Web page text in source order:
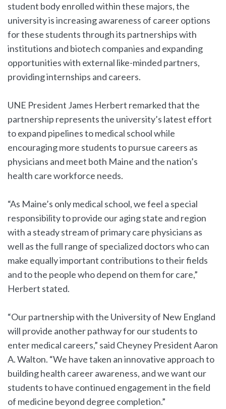
student body enrolled within these majors, the
university is increasing awareness of career options
for these students through its partnerships with
institutions and biotech companies and expanding
opportunities with external like-minded partners,
providing internships and careers.
UNE President James Herbert remarked that the
partnership represents the university’s latest effort
to expand pipelines to medical school while
encouraging more students to pursue careers as
physicians and meet both Maine and the nation’s
health care workforce needs.
“As Maine’s only medical school, we feel a special
responsibility to provide our aging state and region
with a steady stream of primary care physicians as
well as the full range of specialized doctors who can
make equally important contributions to their fields
and to the people who depend on them for care,”
Herbert stated.
“Our partnership with the University of New England
will provide another pathway for our students to
enter medical careers,” said Cheyney President Aaron
A. Walton. “We have taken an innovative approach to
building health career awareness, and we want our
students to have continued engagement in the field
of medicine beyond degree completion.”